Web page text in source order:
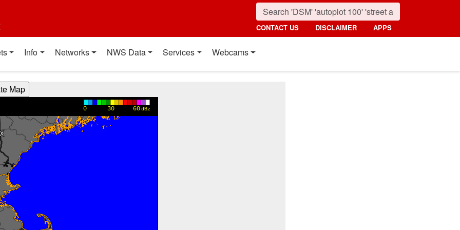
CONTACT US DISCLAIMER APPS
Info Networks NWS Data Services Webcams